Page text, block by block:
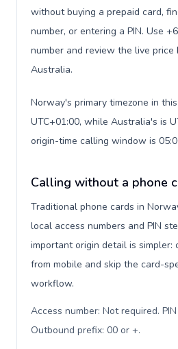
without buying a prepaid card,
number, or entering a PIN. Use
number and review the live price
Australia.
Norway's primary timezone in
UTC+01:00, while Australia's is
origin-time calling window is
Calling without a phone
Traditional phone cards in
local access numbers and PIN
important origin detail is simpler:
from mobile and skip the card-
workflow.
Access number: Not required.
Outbound prefix: 00 or +.